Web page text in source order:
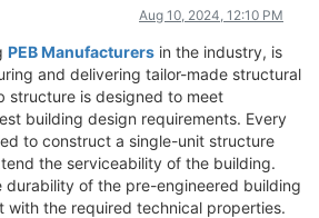
Aug 10, 2024, 12:10 PM
PEB Manufacturers in the industry, is
and delivering tailor-made structural
structure is designed to meet
building design requirements. Every
to construct a single-unit structure
the serviceability of the building.
durability of the pre-engineered building
with the required technical properties.